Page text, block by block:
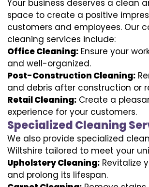
Your business deserves a clean
space to create a positive
customers and employees. Our
cleaning services include:
Office Cleaning: Ensure your
and well-organized.
Post-Construction Cleaning:
and debris after construction or
Retail Cleaning: Create a
experience for your customers.
Specialized Cleaning
We also provide specialized
Wiltshire tailored to meet your
Upholstery Cleaning: Revitalize
and prolong its lifespan.